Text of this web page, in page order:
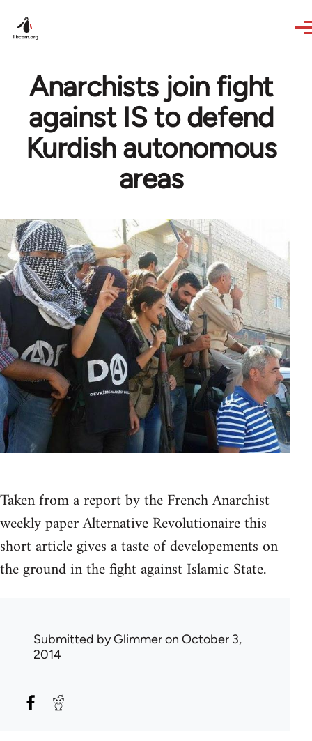
Anarchists join fight
against IS to defend
Kurdish autonomous
areas
Taken from a report by the French Anarchist
weekly paper Alternative Revolutionaire this
short article gives a taste of developements on
the ground in the fight against Islamic State.
Submitted byGlimmeron October 3,
2014